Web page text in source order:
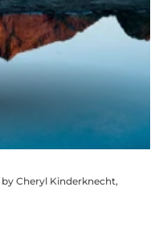
by Cheryl Kinderknecht,